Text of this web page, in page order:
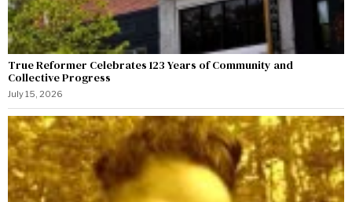
True Reformer Celebrates 123 Years of Community and
Collective Progress
July 15, 2026